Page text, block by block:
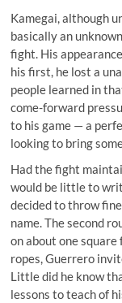
Kamegai, although
basically an
fight. His
his first, he lost a
people learned in
come-forward
to his game — a
looking to bring
Had the fight
would be little to
decided to throw
name. The second
on about one
ropes, Guerrero
Little did he know
lessons to teach of